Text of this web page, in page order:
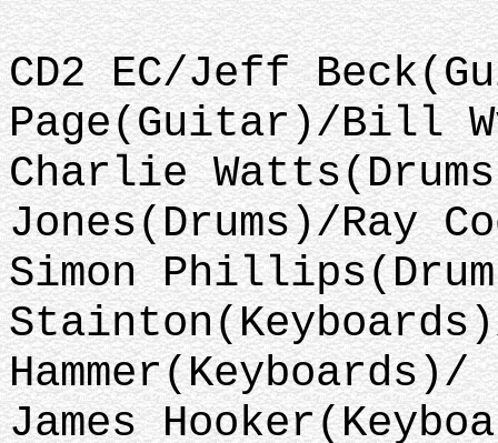
CD2 EC/Jeff
Page(Guitar)/Bill
Charlie
Jones(Drums)/Ray
Simon
Hammer(Keyboards)/
James